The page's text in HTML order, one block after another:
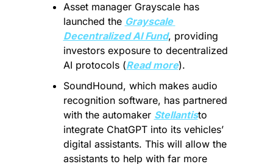
Asset manager Grayscale has
launched the Grayscale
Decentralized AI Fund, providing
investors exposure to decentralized
AI protocols (Read more).
SoundHound, which makes audio
recognition software, has partnered
with the automaker Stellantisto
integrate ChatGPT into its vehicles’
digital assistants. This will allow the
assistants to help with far more